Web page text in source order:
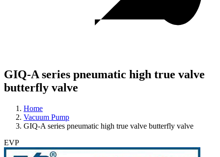
GIQ-A series pneumatic high true valve
butterfly valve
Home
Vacuum Pump
GIQ-A series pneumatic high true valve butterfly valve
EVP